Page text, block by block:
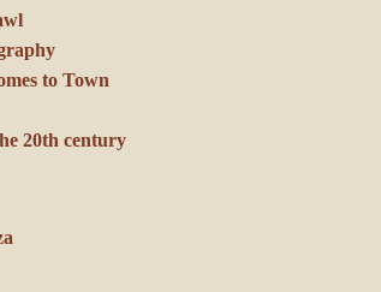
to Town
20th century